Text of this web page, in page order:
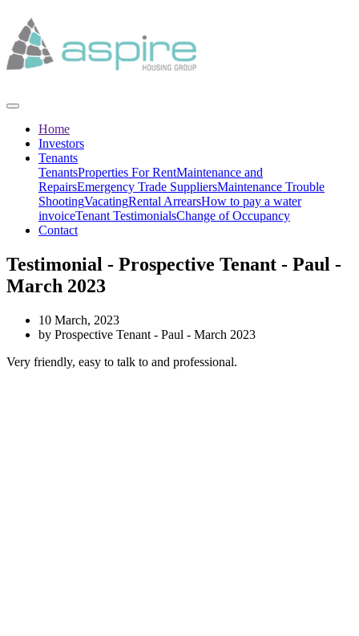
Home
Investors
Tenants
TenantsProperties For RentMaintenance and
RepairsEmergency Trade SuppliersMaintenance Trouble
ShootingVacatingRental ArrearsHow to pay a water
invoiceTenant TestimonialsChange of Occupancy
Contact
Testimonial - Prospective Tenant - Paul -
March 2023
10 March, 2023
by Prospective Tenant - Paul - March 2023
Very friendly, easy to talk to and professional.